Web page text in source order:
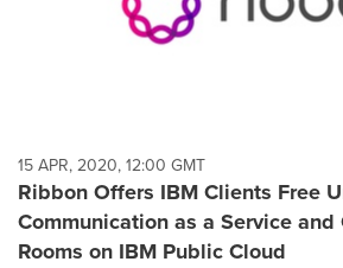
15 APR, 2020, 12:00 GMT
Ribbon Offers IBM Clients Free
Communication as a Service
Rooms on IBM Public Cloud